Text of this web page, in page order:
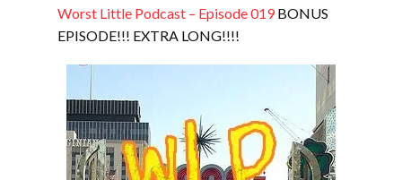
EMBED
Worst Little Podcast – Episode 019BONUS
EPISODE!!! EXTRA LONG!!!!